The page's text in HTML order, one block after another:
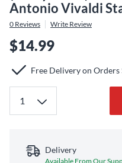
Antonio Vivaldi
0 Reviews Write Review
$14.99
Free Delivery on Orders
Delivery
Available From Our